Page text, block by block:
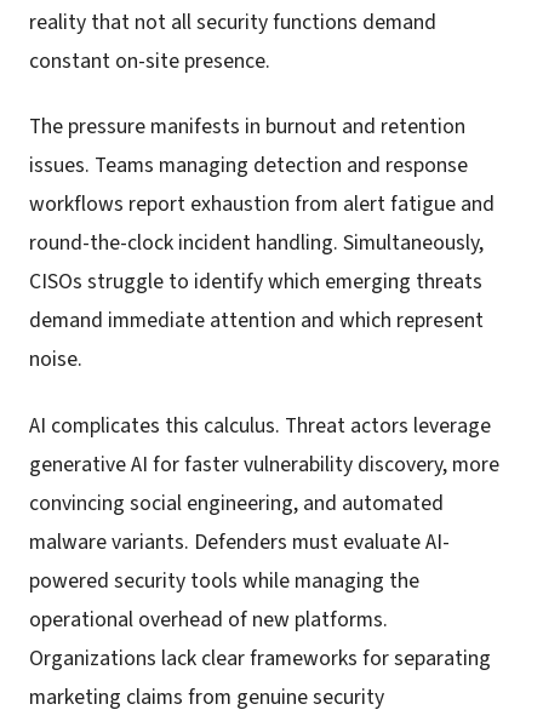
reality that not all security functions demand
constant on-site presence.
The pressure manifests in burnout and retention
issues. Teams managing detection and response
workflows report exhaustion from alert fatigue and
round-the-clock incident handling. Simultaneously,
CISOs struggle to identify which emerging threats
demand immediate attention and which represent
noise.
AI complicates this calculus. Threat actors leverage
generative AI for faster vulnerability discovery, more
convincing social engineering, and automated
malware variants. Defenders must evaluate AI-
powered security tools while managing the
operational overhead of new platforms.
Organizations lack clear frameworks for separating
marketing claims from genuine security